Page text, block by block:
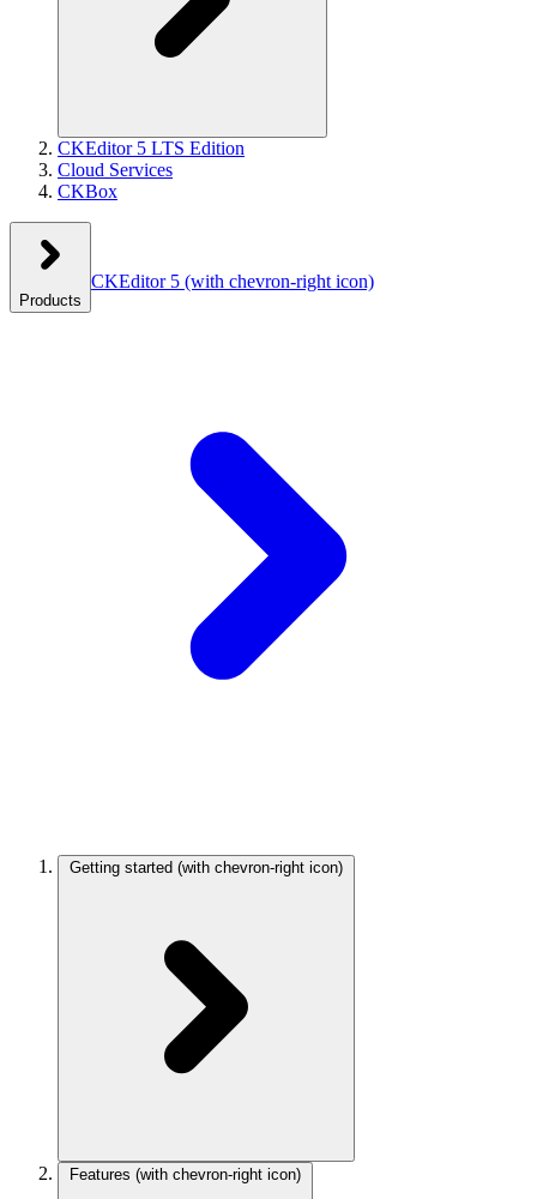
CKEditor 5 LTS Edition
Cloud Services
CKBox
Products
CKEditor 5 (with chevron-right icon)
Getting started (with chevron-right icon)
Features (with chevron-right icon)